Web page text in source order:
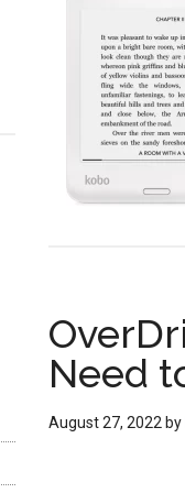
Need
August 27, 2022 by